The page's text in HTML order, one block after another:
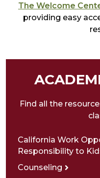
The Welcome
providing easy
Find all the
California Work
Responsibility to
Counseling